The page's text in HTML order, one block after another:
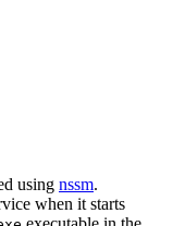
using nssm.
when it starts